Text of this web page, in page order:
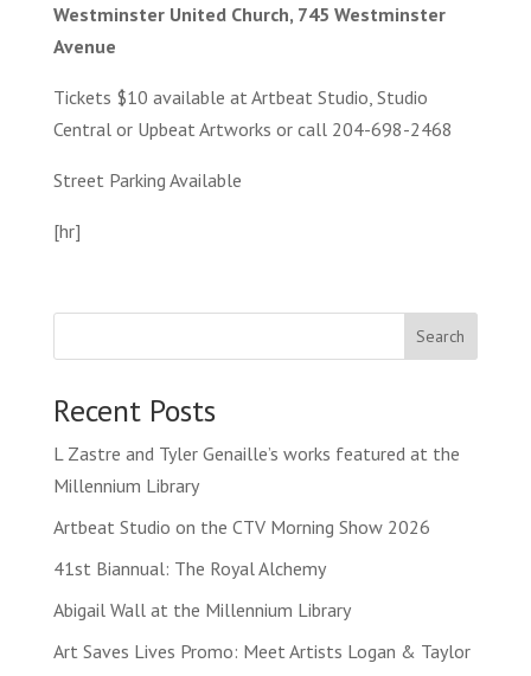
Westminster United Church, 745 Westminster
Avenue
Tickets $10 available at Artbeat Studio, Studio
Central or Upbeat Artworks or call 204-698-2468
Street Parking Available
[hr]
Search
Recent Posts
L Zastre and Tyler Genaille’s works featured at the
Millennium Library
Artbeat Studio on the CTV Morning Show 2026
41st Biannual: The Royal Alchemy
Abigail Wall at the Millennium Library
Art Saves Lives Promo: Meet Artists Logan & Taylor